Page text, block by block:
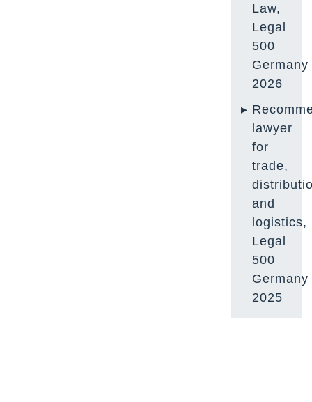
Law,
Legal
500
Germany
2026
lawyer
for
trade,
and
logistics,
Legal
500
Germany
2025